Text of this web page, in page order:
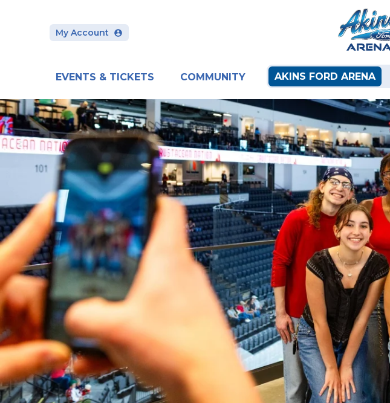
Accessibility
My Account
EVENTS & TICKETS COMMUNITY AKINS FORD ARENA